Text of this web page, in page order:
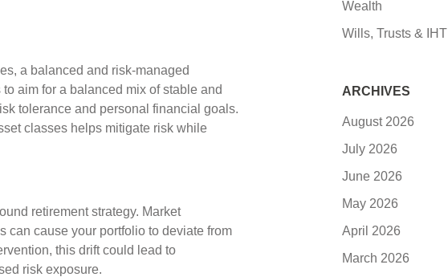
a balanced and risk-managed
aim for a balanced mix of stable and
tolerance and personal financial goals.
classes helps mitigate risk while
retirement strategy. Market
can cause your portfolio to deviate from
this drift could lead to
risk exposure.
Wealth
Wills, Trusts & IHT
ARCHIVES
August 2026
July 2026
June 2026
May 2026
April 2026
March 2026